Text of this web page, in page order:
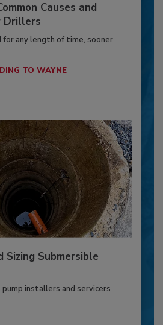
Causes and
Drillers
for any length of time, sooner
TO WAYNE
Sizing Submersible
installers and servicers